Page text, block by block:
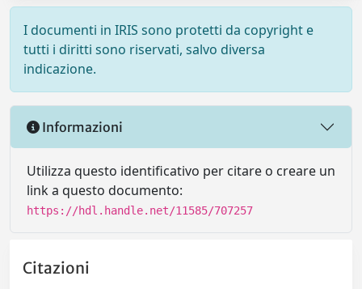
I documenti in IRIS sono protetti da copyright e
tutti i diritti sono riservati, salvo diversa
indicazione.
Informazioni
Utilizza questo identificativo per citare o creare un
link a questo documento:
https://hdl.handle.net/11585/707257
Citazioni